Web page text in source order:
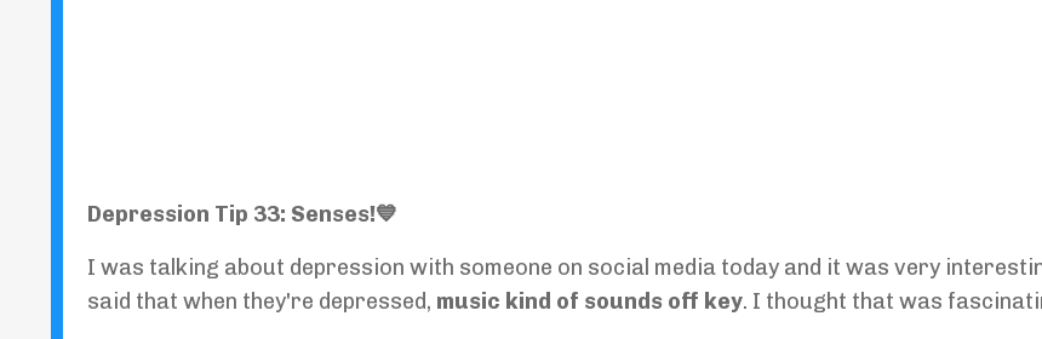
Depression Tip 33: Senses!💙
I was talking about depression with someone on social media today and it was very
said that when they're depressed, music kind of sounds off key. I thought that was